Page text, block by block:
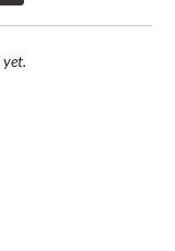
yet.